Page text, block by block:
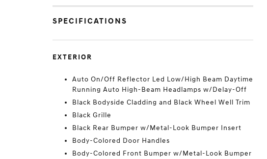
SPECIFICATIONS
EXTERIOR
Auto On/Off Reflector Led Low/High Beam Daytime
Running Auto High-Beam Headlamps w/Delay-Off
Black Bodyside Cladding and Black Wheel Well Trim
Black Grille
Black Rear Bumper w/Metal-Look Bumper Insert
Body-Colored Door Handles
Body-Colored Front Bumper w/Metal-Look Bumper